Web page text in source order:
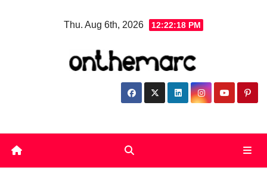
Thu. Aug 6th, 2026 12:22:18 PM